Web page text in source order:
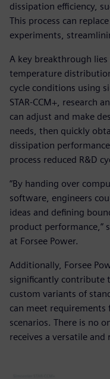
dissipation efficiency,
This process can
experiments,
A key breakthrough
temperature
cycle conditions using
STAR-CCM+, research
can adjust and make
needs, then quickly
dissipation
process reduced R&D
“By handing over
software, engineers
ideas and defining
product performance,”
at Forsee Power.
Additionally, Forsee
significantly contribute
custom variants of
can meet
scenarios. There is no
receives a versatile